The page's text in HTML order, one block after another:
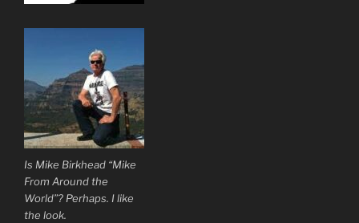
Is Mike Birkhead “Mike
From Around the
World”? Perhaps. I like
the look.